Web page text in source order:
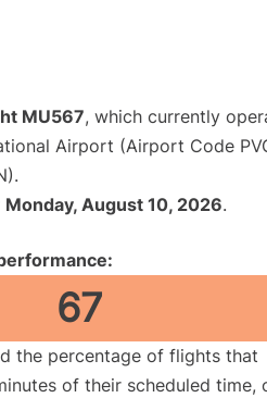
MU567, which currently
Airport (Airport Code
Monday, August 10, 2026.
67
the percentage of flights that
of their scheduled time,